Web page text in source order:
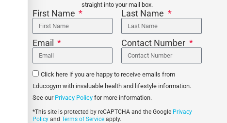
straight into your mail box.
First Name Last Name
Email Contact Number
Click here if you are happy to receive emails from
Educogym with invaluable health and lifestyle information.
See our Privacy Policyfor more information.
*This site is protected by reCAPTCHA and the Google Privacy
Policyand Terms of Serviceapply.